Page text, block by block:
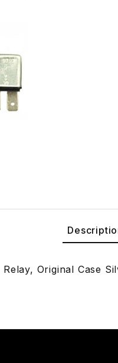
Original Case